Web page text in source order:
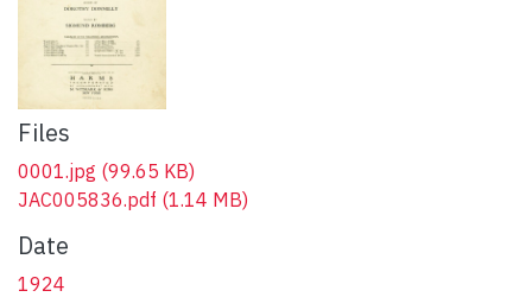
Files
0001.jpg (99.65 KB)
JAC005836.pdf (1.14 MB)
Date
1924